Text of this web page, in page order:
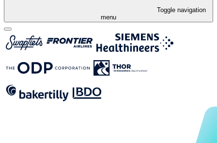
Toggle navigation
menu